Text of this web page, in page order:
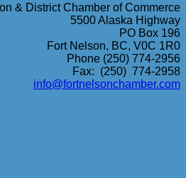
& District Chamber of Commerce
5500 Alaska Highway
PO Box 196
Fort Nelson, BC, V0C 1R0
Phone (250) 774-2956
Fax: (250) 774-2958
info@fortnelsonchamber.com